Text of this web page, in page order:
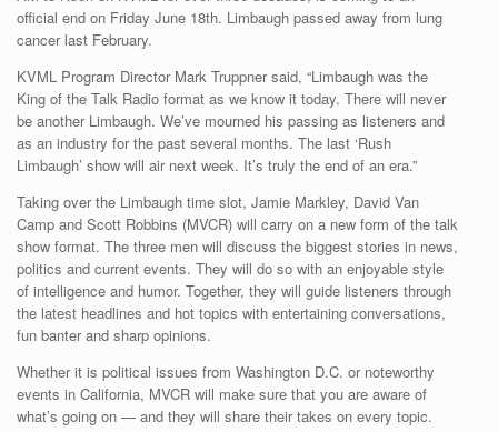
official end on Friday June 18th. Limbaugh passed away from lung
cancer last February.
KVML Program Director Mark Truppner said, “Limbaugh was the
King of the Talk Radio format as we know it today. There will never
be another Limbaugh. We’ve mourned his passing as listeners and
as an industry for the past several months. The last ‘Rush
Limbaugh’ show will air next week. It’s truly the end of an era.”
Taking over the Limbaugh time slot, Jamie Markley, David Van
Camp and Scott Robbins (MVCR) will carry on a new form of the talk
show format. The three men will discuss the biggest stories in news,
politics and current events. They will do so with an enjoyable style
of intelligence and humor. Together, they will guide listeners through
the latest headlines and hot topics with entertaining conversations,
fun banter and sharp opinions.
Whether it is political issues from Washington D.C. or noteworthy
events in California, MVCR will make sure that you are aware of
what’s going on — and they will share their takes on every topic.